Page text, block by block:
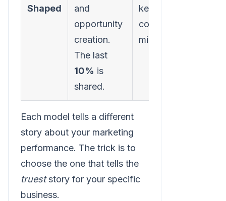
Shaped
and
opportunity
creation.
The last
10% is
shared.
key B2B
conversion
milestones.
Each model tells a different
story about your marketing
performance. The trick is to
choose the one that tells the
trueststory for your specific
business.